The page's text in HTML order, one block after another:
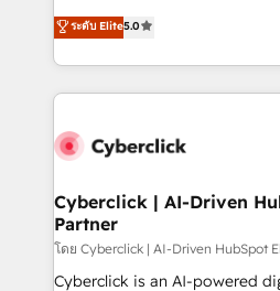
HubSpot environments that
confidence and that leadership
grow with clarity, confidence,
Operating across the UK,
Canada, we’ve delivered
HubSpot projects for mid-
combine HubSpot, data, and
and technology for predictable,
growth. Our expertise spans
architecture, AI enablement,
delivered through our
ระดับ Elite5.0
Cyberclick | AI-Driven
Partner
โดย Cyberclick | AI-Driven HubSpot
Cyberclick is an AI-powered